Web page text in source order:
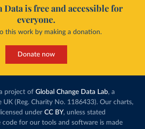
is free and accessible for
everyone.
this work by making a donation.
Donate now
project of Global Change Data Lab, a
(Reg. Charity No. 1186433). Our charts,
under CC BY, unless stated
code for our tools and software is made